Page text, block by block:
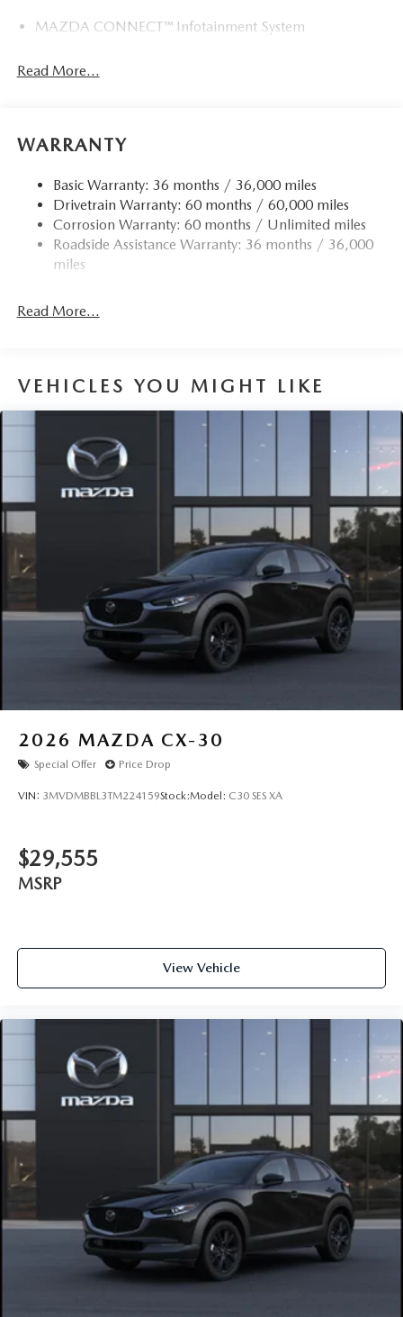
MAZDA CONNECT™ Infotainment System
Read More...
WARRANTY
Basic Warranty: 36 months / 36,000 miles
Drivetrain Warranty: 60 months / 60,000 miles
Corrosion Warranty: 60 months / Unlimited miles
Roadside Assistance Warranty: 36 months / 36,000
miles
Read More...
VEHICLES YOU MIGHT LIKE
2026 MAZDA CX-30
Special Offer Price Drop
VIN: 3MVDMBBL3TM224159Stock:Model: C30 SES XA
$29,555
MSRP
View Vehicle